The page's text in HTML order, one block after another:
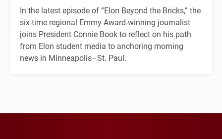
In the latest episode of “Elon Beyond the Bricks,” the
six-time regional Emmy Award-winning journalist
joins President Connie Book to reflect on his path
from Elon student media to anchoring morning
news in Minneapolis–St. Paul.